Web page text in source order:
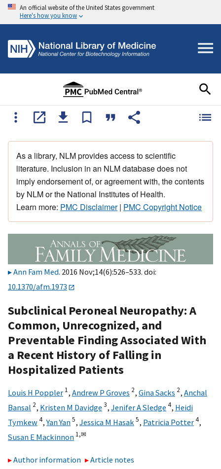
An official website of the United States government
Here's how you know
As a library, NLM provides access to scientific
literature. Inclusion in an NLM database does not
imply endorsement of, or agreement with, the contents
by NLM or the National Institutes of Health.
Learn more: PMC Disclaimer| PMC Copyright Notice
Ann Fam Med. 2016 Nov;14(6):526–533. doi:
10.1370/afm.1973
Subclinical Peroneal Neuropathy: A
Common, Unrecognized, and
Preventable Finding Associated With
a Recent History of Falling in
Hospitalized Patients
Louis H Poppler 1, Andrew P Groves 2, Gina Sacks 2, Anchal
Bansal 2, Kristen M Davidge 3, Jenifer A Sledge 4, Heidi
Tymkew4,Yan Yan5, Jessica M Hasak 5, Patricia Potter4,
Susan E Mackinnon 1,✉
Author information
Article notes